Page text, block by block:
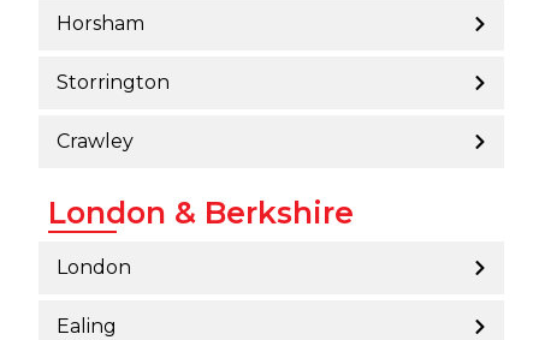
Horsham
Storrington
Crawley
London & Berkshire
London
Ealing